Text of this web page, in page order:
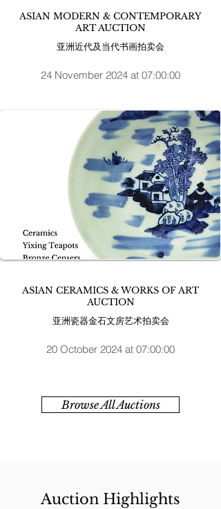
ASIAN MODERN & CONTEMPORARY
ART AUCTION
亚洲近代及当代书画拍卖会
24 November 2024 at 07:00:00
ASIAN CERAMICS & WORKS OF ART
AUCTION
亚洲瓷器金石文房艺术拍卖会
20 October 2024 at 07:00:00
Browse All Auctions
Auction Highlights